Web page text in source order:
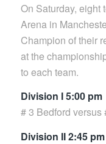
On Saturday, eight
Arena in
Champion of their
at the
to each team.
Division I 5:00 pm
# 3 Bedford versus
Division II 2:45 pm